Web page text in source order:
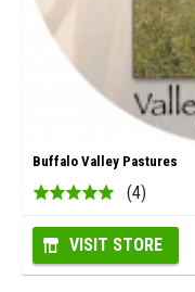
Buffalo Valley Pastures
(4)
VISIT STORE